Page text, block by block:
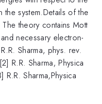
the system.Details of the
theory contains Mott
necessary electron-
Sharma, phys. rev.
Sharma, Physica
Sharma,Physica